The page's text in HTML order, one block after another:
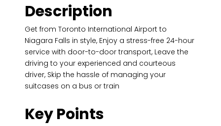
Description
Get from Toronto International Airport to
Niagara Falls in style, Enjoy a stress-free 24-hour
service with door-to-door transport, Leave the
driving to your experienced and courteous
driver, Skip the hassle of managing your
suitcases on a bus or train
Key Points